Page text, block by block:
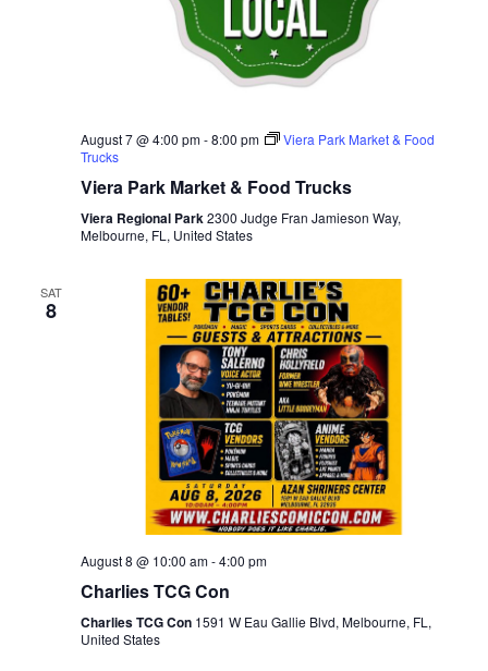
August 7 @ 4:00 pm-8:00 pm
Viera Park Market & Food
Trucks
Viera Park Market & Food Trucks
Viera Regional Park2300 Judge Fran Jamieson Way,
Melbourne, FL, United States
SAT
8
August 8 @ 10:00 am-4:00 pm
Charlies TCG Con
Charlies TCG Con 1591 W Eau Gallie Blvd, Melbourne, FL,
United States